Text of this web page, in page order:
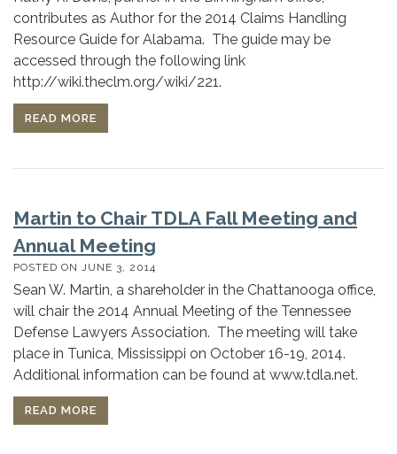
contributes as Author for the 2014 Claims Handling
Resource Guide for Alabama. The guide may be
accessed through the following link
http://wiki.theclm.org/wiki/221.
READ MORE
Martin to Chair TDLA Fall Meeting and
Annual Meeting
POSTED ON JUNE 3, 2014
Sean W. Martin, a shareholder in the Chattanooga office,
will chair the 2014 Annual Meeting of the Tennessee
Defense Lawyers Association. The meeting will take
place in Tunica, Mississippi on October 16-19, 2014.
Additional information can be found at www.tdla.net.
READ MORE